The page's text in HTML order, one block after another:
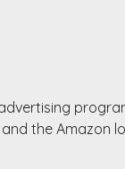
the Amazon